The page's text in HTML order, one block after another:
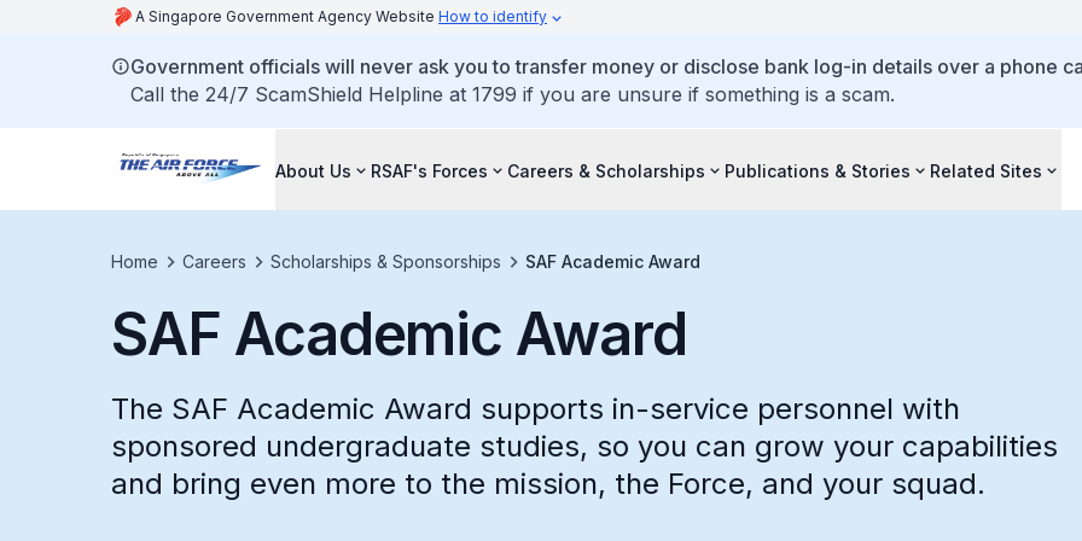
A Singapore Government Agency Website How to identify
Government officials will never ask you to transfer money or disclose bank log-in details over a phone
Call the 24/7 ScamShield Helpline at 1799 if you are unsure if something is a scam.
About Us RSAF's Forces Careers & Scholarships Publications & Stories Related Sites
Home Careers Scholarships & Sponsorships SAF Academic Award
SAF Academic Award
The SAF Academic Award supports in-service personnel with
sponsored undergraduate studies, so you can grow your capabilities
and bring even more to the mission, the Force, and your squad.